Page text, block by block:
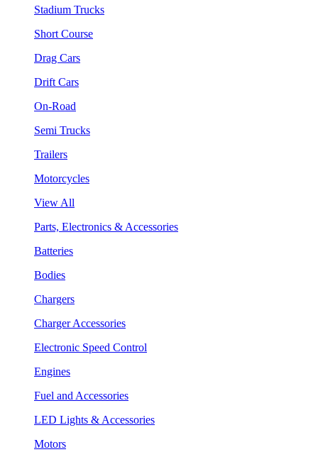
Stadium Trucks
Short Course
Drag Cars
Drift Cars
On-Road
Semi Trucks
Trailers
Motorcycles
View All
Parts, Electronics & Accessories
Batteries
Bodies
Chargers
Charger Accessories
Electronic Speed Control
Engines
Fuel and Accessories
LED Lights & Accessories
Motors